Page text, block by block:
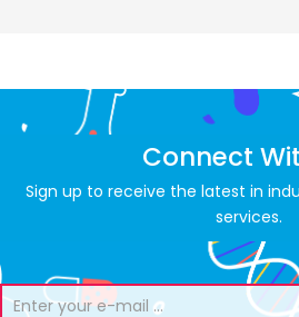
Connect
Sign up to receive the latest in
services.